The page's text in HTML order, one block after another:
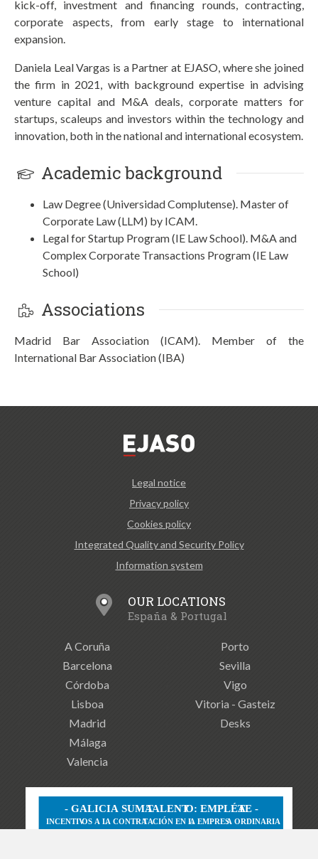
kick-off, investment and financing rounds, contracting,
corporate aspects, from early stage to international
expansion.
Daniela Leal Vargas is a Partner at EJASO, where she joined
the firm in 2021, with background expertise in advising
venture capital and M&A deals, corporate matters for
startups, scaleups and investors within the technology and
innovation, both in the national and international ecosystem.
Academic background
Law Degree (Universidad Complutense). Master of
Corporate Law (LLM) by ICAM.
Legal for Startup Program (IE Law School). M&A and
Complex Corporate Transactions Program (IE Law
School)
Associations
Madrid Bar Association (ICAM). Member of the
International Bar Association (IBA)
Legal notice
Privacy policy
Cookies policy
Integrated Quality and Security Policy
Information system
OUR LOCATIONS
España & Portugal
A Coruña
Barcelona
Córdoba
Lisboa
Madrid
Málaga
Valencia
Porto
Sevilla
Vigo
Vitoria - Gasteiz
Desks